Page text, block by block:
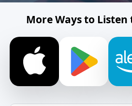
More Ways to Listen